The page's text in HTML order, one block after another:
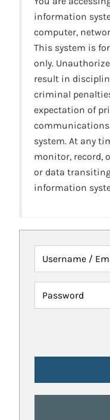
information
computer,
This system is
only.
result in
criminal
expectation of
communications
system. At any
monitor, record,
or data
information
Username /
Password